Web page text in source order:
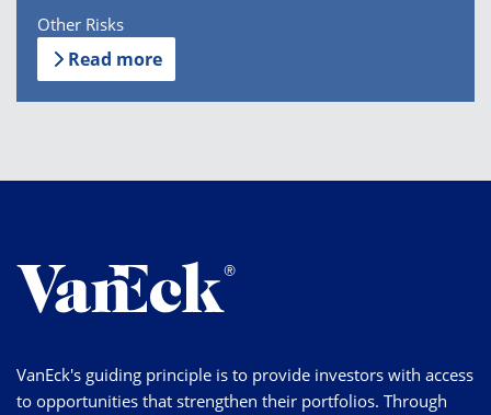
Other Risks
Read more
VanEck's guiding principle is to provide investors with access
to opportunities that strengthen their portfolios. Through